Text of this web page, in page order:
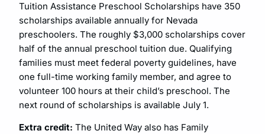
Tuition Assistance Preschool Scholarships have 350
scholarships available annually for Nevada
preschoolers. The roughly $3,000 scholarships cover
half of the annual preschool tuition due. Qualifying
families must meet federal poverty guidelines, have
one full-time working family member, and agree to
volunteer 100 hours at their child’s preschool. The
next round of scholarships is available July 1.
Extra credit: The United Way also has Family